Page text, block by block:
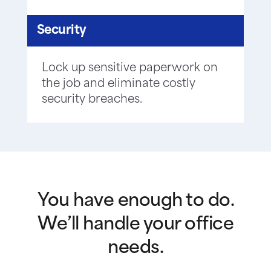
Security
Lock up sensitive paperwork on
the job and eliminate costly
security breaches.
You have enough to do.
We’ll handle your office
needs.